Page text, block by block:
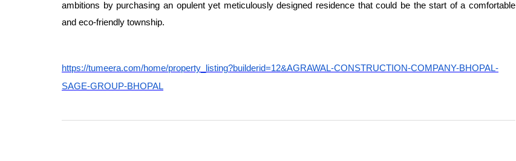
ambitions by purchasing an opulent yet meticulously designed residence that could be the start of a comfortable
and eco-friendly township.
https://tumeera.com/home/property_listing?builderid=12&AGRAWAL-CONSTRUCTION-COMPANY-BHOPAL-
SAGE-GROUP-BHOPAL